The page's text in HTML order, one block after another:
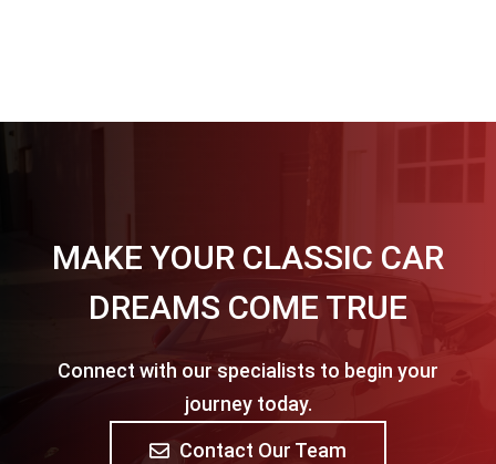
MAKE YOUR CLASSIC CAR
DREAMS COME TRUE
Connect with our specialists to begin your
journey today.
Contact Our Team